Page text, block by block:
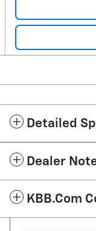
Detailed
Dealer
KBB.com